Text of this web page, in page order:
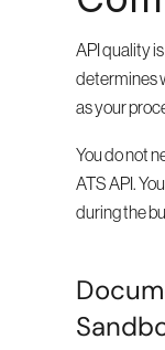
API quality
determines
as your
You do not
ATS API.
during the